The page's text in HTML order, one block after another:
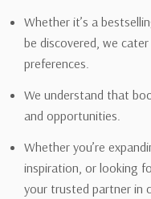
Whether it’s a
be discovered, we
preferences.
We understand that
and opportunities.
Whether you’re
inspiration, or looking
your trusted partner in